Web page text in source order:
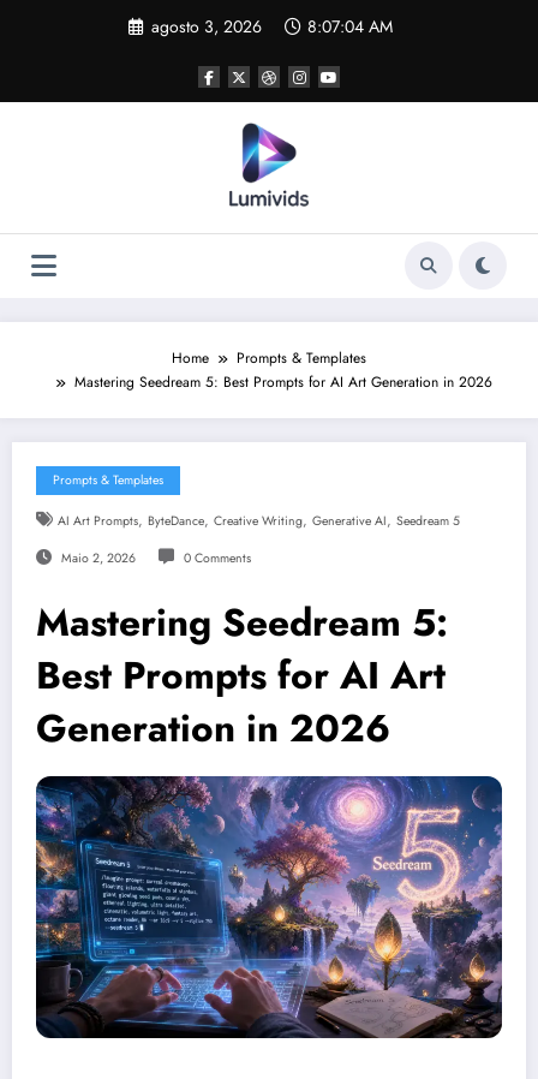
agosto 3, 2026 8:07:04 AM
Home
Prompts & Templates
Mastering Seedream 5: Best Prompts for AI Art Generation in 2026
Prompts & Templates
AI Art Prompts, ByteDance, Creative Writing, Generative AI, Seedream 5
Maio 2, 2026 0 Comments
Mastering Seedream 5:
Best Prompts for AI Art
Generation in 2026